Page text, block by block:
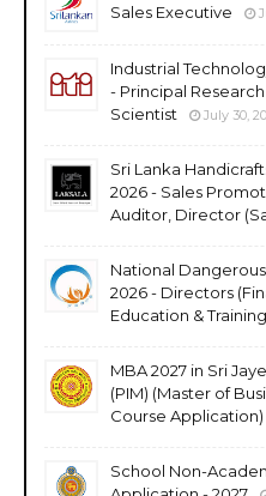
Sales Executive
Industrial
- Principal
Scientist
July 30,
Sri Lanka
2026 - Sales
Auditor, Director
National
2026 - Directors
Education &
MBA 2027 in Sri
(PIM) (Master of
Course Application)
School Non-